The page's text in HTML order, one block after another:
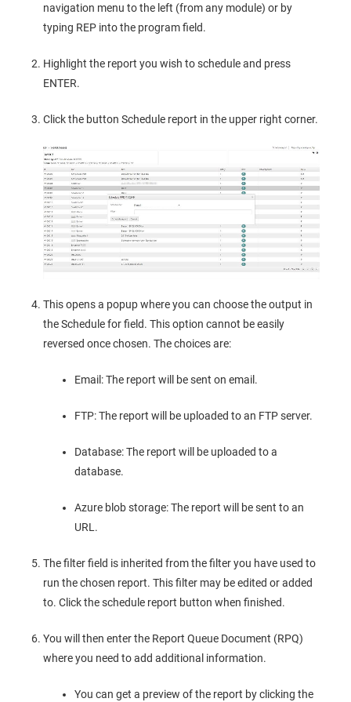
navigation menu to the left (from any module) or by
typing REP into the program field.
Highlight the report you wish to schedule and press
ENTER.
Click the button Schedule report in the upper right corner.
This opens a popup where you can choose the output in
the Schedule for field. This option cannot be easily
reversed once chosen. The choices are:
Email: The report will be sent on email.
FTP: The report will be uploaded to an FTP server.
Database: The report will be uploaded to a
database.
Azure blob storage: The report will be sent to an
URL.
The filter field is inherited from the filter you have used to
run the chosen report. This filter may be edited or added
to. Click the schedule report button when finished.
You will then enter the Report Queue Document (RPQ)
where you need to add additional information.
You can get a preview of the report by clicking the